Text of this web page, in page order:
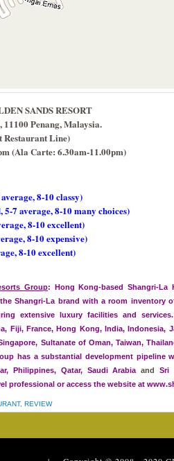
SANDS RESORT
Penang, Malaysia.
Restaurant Line)
(Ala Carte: 6.30am-11.00pm)
8-10 classy)
5-7 average, 8-10 many choices)
8-10 excellent)
8-10 expensive)
8-10 excellent)
Group: Hong Kong-based Shangri-La
Shangri-La brand with a room inventory
extensive luxury facilities and
Fiji, France, Hong Kong, India, Indonesia,
Sultanate of Oman, Taiwan,
has a substantial development pipeline
Philippines, Qatar, Saudi Arabiaand
Sri
professional or access the website at
, REVIEW